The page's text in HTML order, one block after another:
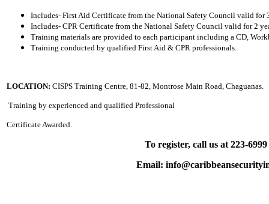
Includes- First Aid Certificate from the National Safety Council valid for
Includes- CPR Certificate from the National Safety Council valid for 2
Training materials are provided to each participant including a CD,
Training conducted by qualified First Aid & CPR professionals.
LOCATION: CISPS Training Centre, 81-82, Montrose Main Road, Chaguanas.
Training by experienced and qualified Professional
Certificate Awarded.
To register, call us at 223-6999
Email: